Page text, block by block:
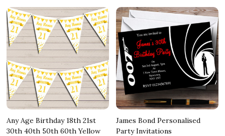
Any Age Birthday 18th 21st
30th 40th 50th 60th Yellow
James Bond Personalised
Party Invitations